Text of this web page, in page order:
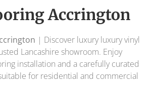
Flooring
your home into a masterpiece of
design and comfort.
specialists for over 30 years.
Accrington
| Discover luxury luxury vinyl
Lancashire showroom. Enjoy
installation and a carefully curated
for residential and commercial